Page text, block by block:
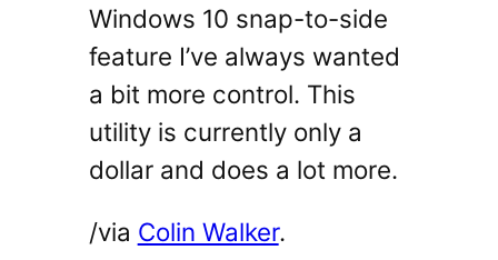
Windows 10 snap-to-side
feature I’ve always wanted
a bit more control. This
utility is currently only a
dollar and does a lot more.
/via Colin Walker.